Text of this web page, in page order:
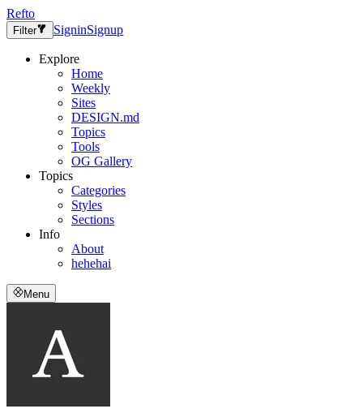
Refto
Filter SigninSignup
Explore
Home
Weekly
Sites
DESIGN.md
Topics
Tools
OG Gallery
Topics
Categories
Styles
Sections
Info
About
hehehai
Menu